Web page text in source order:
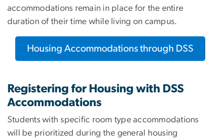
accommodations remain in place for the entire
duration of their time while living on campus.
Housing Accommodations through DSS
Registering for Housing with DSS
Accommodations
Students with specific room type accommodations
will be prioritized during the general housing